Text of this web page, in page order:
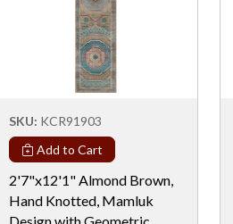
SKU: KCR91903
Add to Cart
2'7"x12'1" Almond Brown,
Hand Knotted, Mamluk